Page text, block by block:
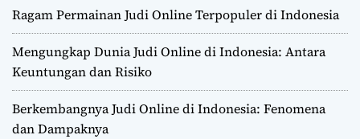
Ragam Permainan Judi Online Terpopuler di Indonesia
Mengungkap Dunia Judi Online di Indonesia: Antara
Keuntungan dan Risiko
Berkembangnya Judi Online di Indonesia: Fenomena
dan Dampaknya